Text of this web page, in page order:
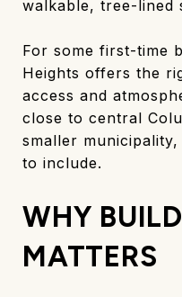
walkable, tree-lined
For some first-time
Heights offers the
access and
close to central
smaller
to include.
WHY
MATTERS